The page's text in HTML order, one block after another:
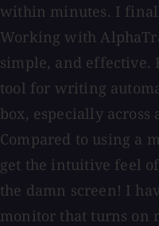
within minutes. I
Working with
simple, and effective.
tool for writing
box, especially across
Compared to using a
get the intuitive feel
the damn screen! I
monitor that turns on